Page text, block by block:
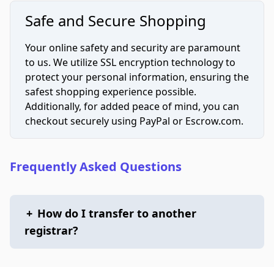
Safe and Secure Shopping
Your online safety and security are paramount
to us. We utilize SSL encryption technology to
protect your personal information, ensuring the
safest shopping experience possible.
Additionally, for added peace of mind, you can
checkout securely using PayPal or Escrow.com.
Frequently Asked Questions
+ How do I transfer to another
registrar?